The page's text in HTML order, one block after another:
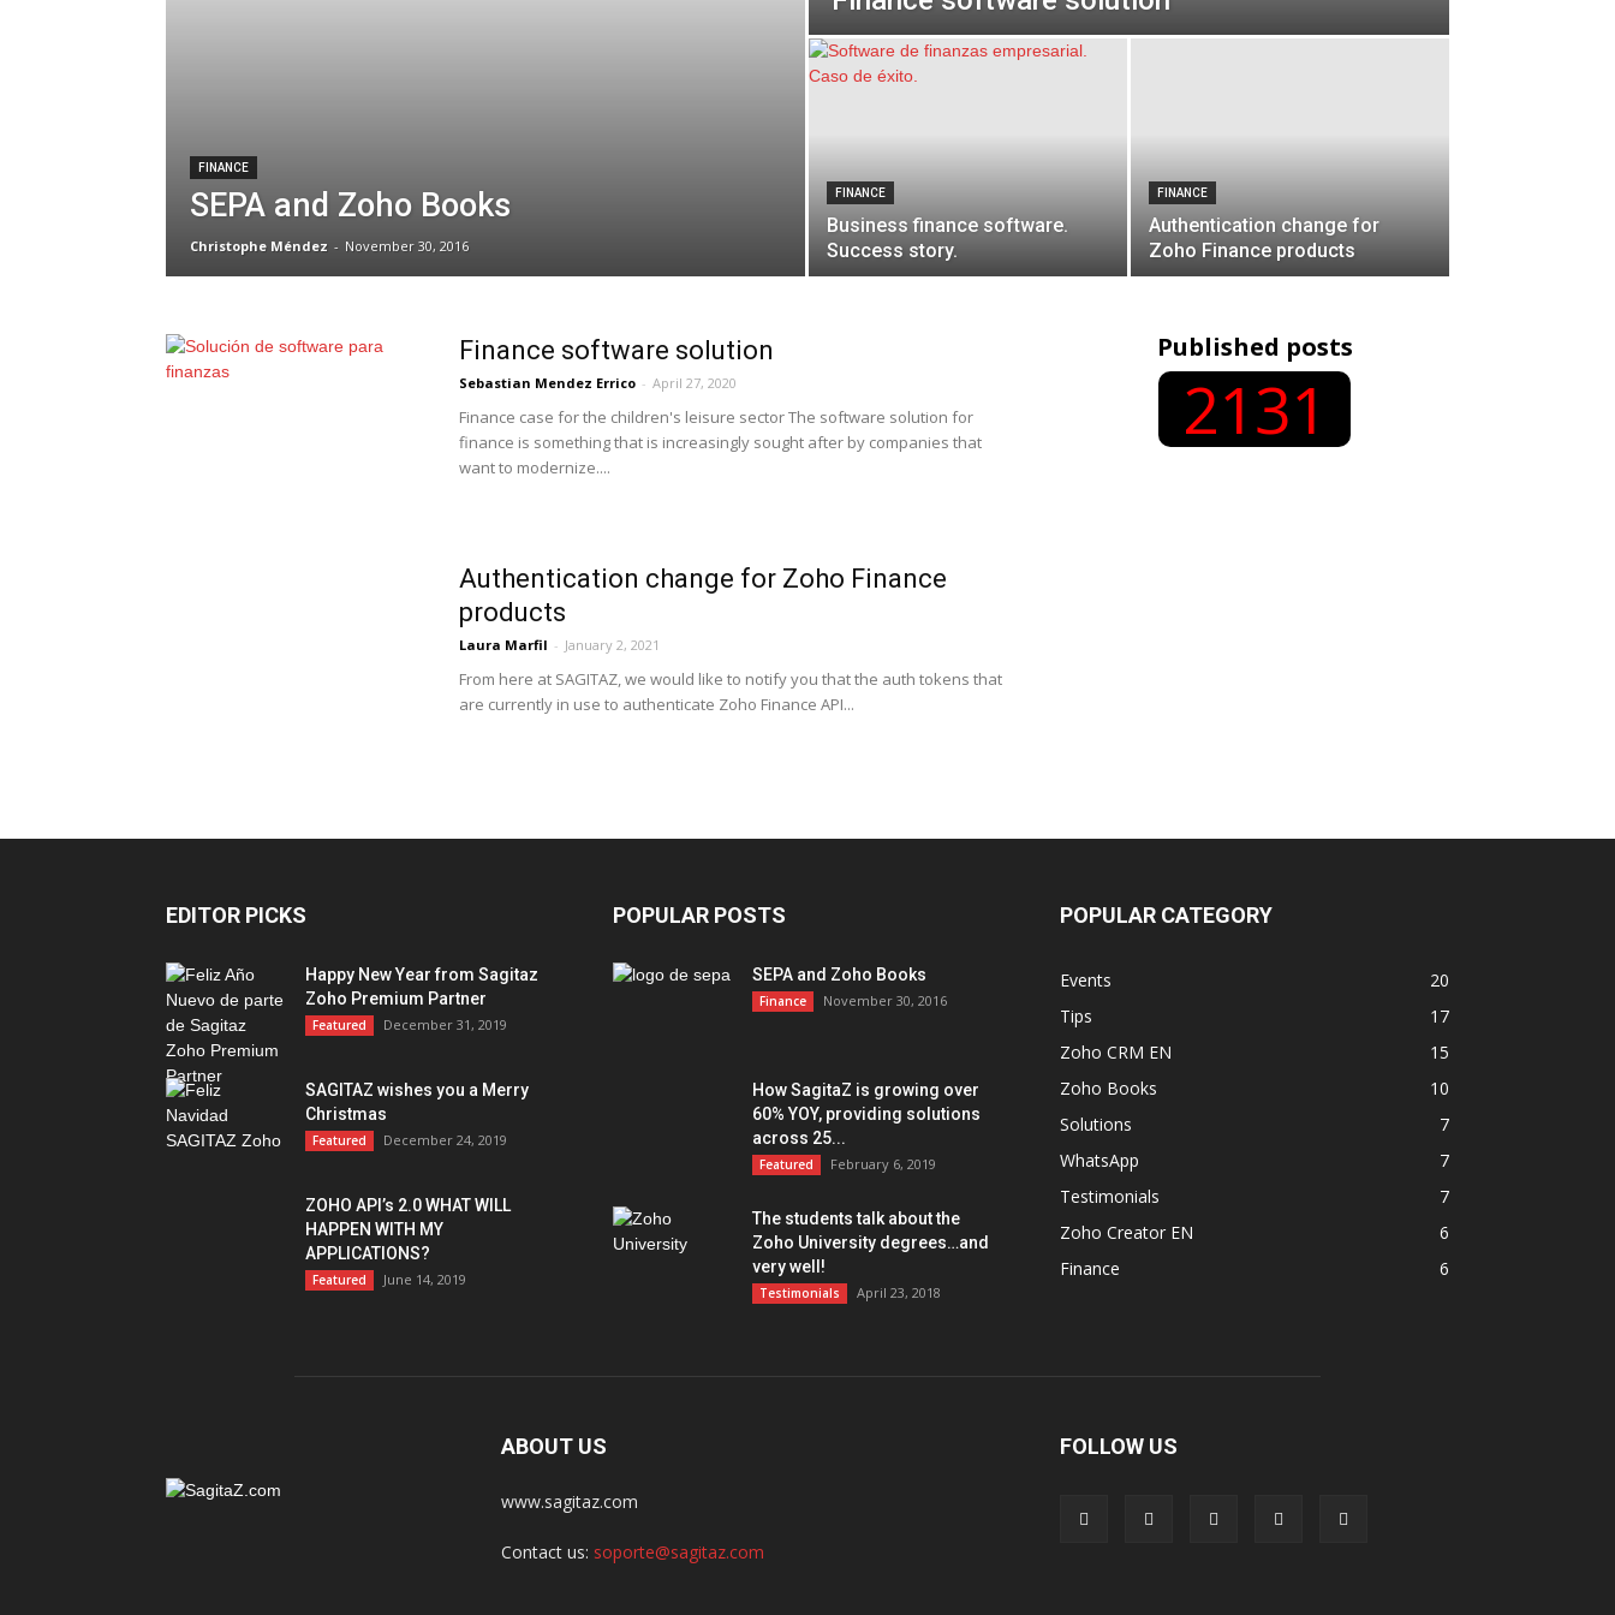
FINANCE
SEPA and Zoho Books
Christophe Méndez - November 30, 2016
FINANCE
Business finance software.
Success story.
FINANCE
Authentication change for
Zoho Finance products
Finance software solution
Sebastian Mendez Errico - April 27, 2020
Finance case for the children's leisure sector The software solution for
finance is something that is increasingly sought after by companies that
want to modernize....
Authentication change for Zoho Finance
products
Laura Marfil - January 2, 2021
From here at SAGITAZ, we would like to notify you that the auth tokens that
are currently in use to authenticate Zoho Finance API...
Published posts
2131
EDITOR PICKS
Happy New Year from Sagitaz
Zoho Premium Partner
Featured December 31, 2019
SAGITAZ wishes you a Merry
Christmas
Featured December 24, 2019
ZOHO API’s 2.0 WHAT WILL
HAPPEN WITH MY
APPLICATIONS?
Featured June 14, 2019
POPULAR POSTS
SEPA and Zoho Books
Finance November 30, 2016
How SagitaZ is growing over
60% YOY, providing solutions
across 25...
Featured February 6, 2019
The students talk about the
Zoho University degrees…and
very well!
Testimonials April 23, 2018
POPULAR CATEGORY
Events
20
Tips
17
Zoho CRM EN
15
Zoho Books
10
Solutions
7
WhatsApp
7
Testimonials
7
Zoho Creator EN
6
Finance
6
ABOUT US
www.sagitaz.com
Contact us: soporte@sagitaz.com
FOLLOW US